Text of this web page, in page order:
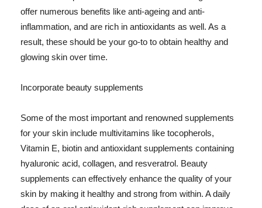
offer numerous benefits like anti-ageing and anti-
inflammation, and are rich in antioxidants as well. As a
result, these should be your go-to to obtain healthy and
glowing skin over time.
Incorporate beauty supplements
Some of the most important and renowned supplements
for your skin include multivitamins like tocopherols,
Vitamin E, biotin and antioxidant supplements containing
hyaluronic acid, collagen, and resveratrol. Beauty
supplements can effectively enhance the quality of your
skin by making it healthy and strong from within. A daily